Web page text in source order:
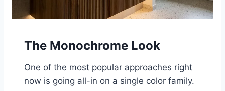
The Monochrome Look
One of the most popular approaches right
now is going all-in on a single color family.